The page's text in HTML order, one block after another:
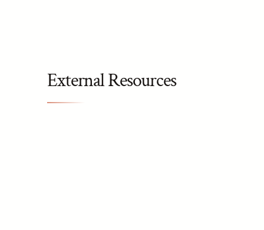
External Resources